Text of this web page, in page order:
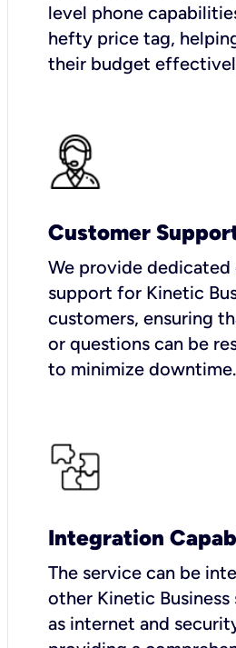
level phone
hefty price tag,
their budget
Customer
We provide dedicated
support for Kinetic
customers, ensuring
or questions can be
to minimize downtime.
Integration
The service can be
other Kinetic
as internet and